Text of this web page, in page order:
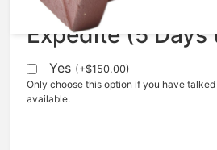
Expedite (5 Days
Yes (+$150.00)
Only choose this option if you have
available.